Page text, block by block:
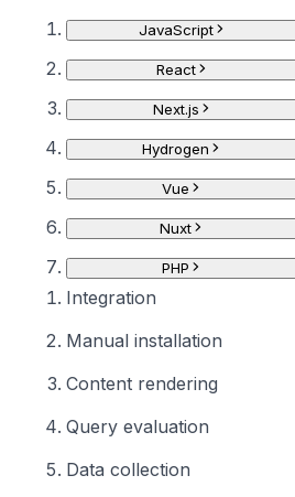
JavaScript
React
Next.js
Hydrogen
Vue
Nuxt
PHP
Integration
Manual installation
Content rendering
Query evaluation
Data collection